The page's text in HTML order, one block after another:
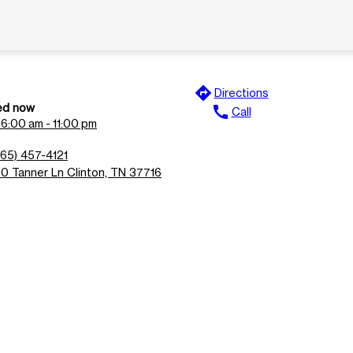
now
6:00 am - 11:00 pm
457-4121
Tanner Ln Clinton, TN 37716
directions Directions
call Call